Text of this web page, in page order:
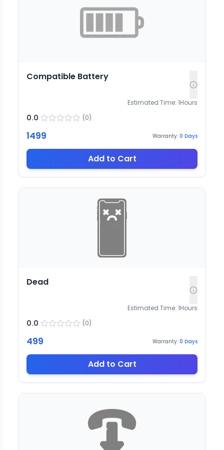
Compatible Battery
Estimated Time: 1Hours
0.0 (0)
1499 Warranty: 0 Days
Add to Cart
Dead
Estimated Time: 1Hours
0.0 (0)
499 Warranty: 0 Days
Add to Cart